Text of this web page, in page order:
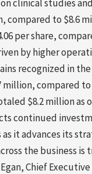
clinical studies
compared to
per share,
by higher
recognized in
million, compared
$8.2 million as
continued
it advances its
the business
Chief